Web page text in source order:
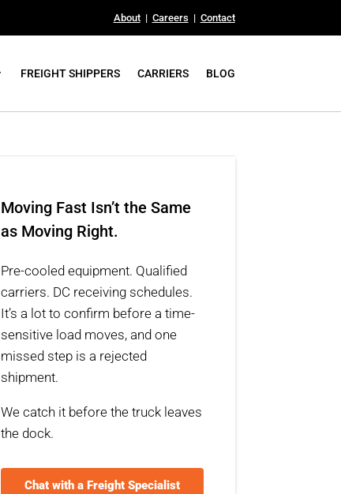
About| Careers | Contact
FREIGHT SHIPPERS CARRIERS BLOG
Moving Fast Isn’t the Same
as Moving Right.
Pre-cooled equipment. Qualified
carriers. DC receiving schedules.
It’s a lot to confirm before a time-
sensitive load moves, and one
missed step is a rejected
shipment.
We catch it before the truck leaves
the dock.
Chat with a Freight Specialist